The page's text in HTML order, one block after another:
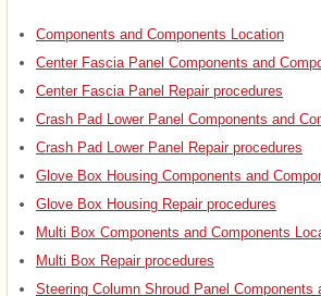
Components and Components Location
Center Fascia Panel Components and
Center Fascia Panel Repair procedures
Crash Pad Lower Panel Components and
Crash Pad Lower Panel Repair procedures
Glove Box Housing Components and
Glove Box Housing Repair procedures
Multi Box Components and Components
Multi Box Repair procedures
Steering Column Shroud Panel Components